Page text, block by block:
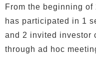
From the beginning
has participated in 1
and 2 invited investor
through ad hoc